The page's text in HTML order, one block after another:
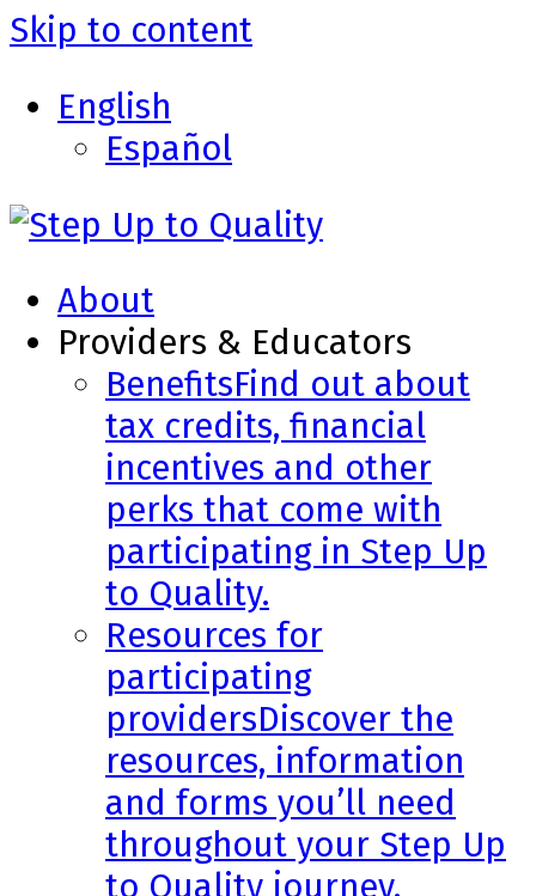
Skip to content
English
Español
About
Providers & Educators
BenefitsFind out about
tax credits, financial
incentives and other
perks that come with
participating in Step Up
to Quality.
Resources for
participating
providersDiscover the
resources, information
and forms you’ll need
throughout your Step Up
to Quality journey.